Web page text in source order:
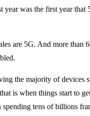
was the first year that
are 5G. And more than
the majority of devices
is when things start to
spending tens of billions